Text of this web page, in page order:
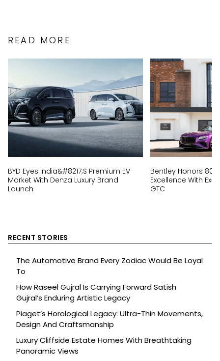
READ MORE
BYD Eyes India&#8217;s Premium EV
Market With Denza Luxury Brand
Launch
Bentley Honors 80
Excellence With
GTC
RECENT STORIES
The Automotive Brand Every Zodiac Would Be Loyal
To
How Raseel Gujral Is Carrying Forward Satish
Gujral’s Enduring Artistic Legacy
Piaget’s Horological Legacy: Ultra-Thin Movements,
Design And Craftsmanship
Luxury Cliffside Estate Homes With Breathtaking
Panoramic Views